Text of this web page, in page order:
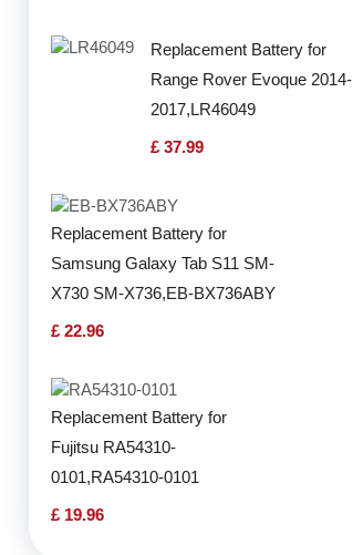
Replacement Battery for
Range Rover Evoque 2014-
2017,LR46049
£ 37.99
Replacement Battery for
Samsung Galaxy Tab S11 SM-
X730 SM-X736,EB-BX736ABY
£ 22.96
Replacement Battery for
Fujitsu RA54310-
0101,RA54310-0101
£ 19.96